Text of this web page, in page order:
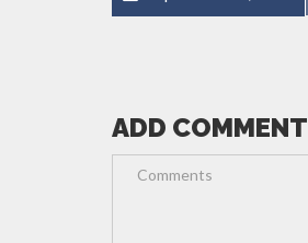
ADD COMMENT